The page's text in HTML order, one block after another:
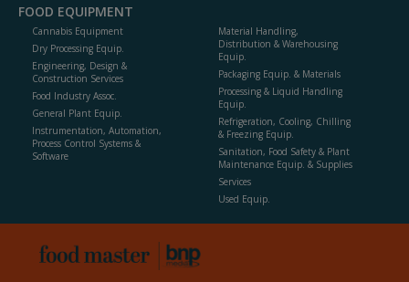
FOOD EQUIPMENT
Cannabis Equipment
Dry Processing Equip.
Engineering, Design &
Construction Services
Food Industry Assoc.
General Plant Equip.
Instrumentation, Automation,
Process Control Systems &
Software
Material Handling,
Distribution & Warehousing
Equip.
Packaging Equip. & Materials
Processing & Liquid Handling
Equip.
Refrigeration, Cooling, Chilling
& Freezing Equip.
Sanitation, Food Safety & Plant
Maintenance Equip. & Supplies
Services
Used Equip.